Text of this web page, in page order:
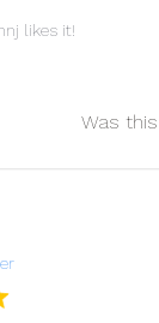
likes it!
Was